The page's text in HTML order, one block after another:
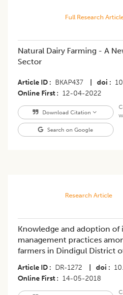
Full Research
Natural Dairy Farming - A
Sector
Article ID BKAP437 doi
Online First
12-04-2022
Download Citation
Search on Google
Research Article
Knowledge and adoption of
management practices
farmers in Dindigul District
Article ID DR-1272 doi
Online First
14-05-2018